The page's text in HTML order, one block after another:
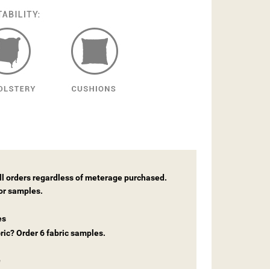
orders regardless of meterage purchased.
samples.
Order 6 fabric samples.